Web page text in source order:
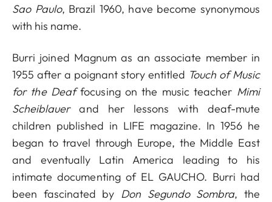
Sao Paulo, Brazil 1960, have become synonymous
with his name.
Burri joined Magnum as an associate member in
1955 after a poignant story entitled Touch of Music
for the Deaffocusing on the music teacher Mimi
Scheiblauerand her lessons with deaf-mute
children published in LIFE magazine. In 1956 he
began to travel through Europe, the Middle East
and eventually Latin America leading to his
intimate documenting of EL GAUCHO. Burri had
been fascinated by Don Segundo Sombra, the